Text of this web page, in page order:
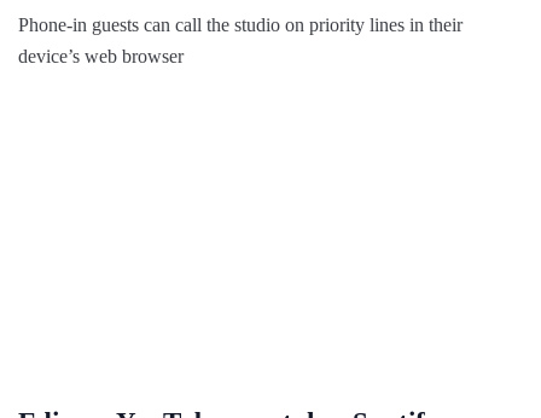
Phone-in guests can call the studio on priority lines in their
device’s web browser